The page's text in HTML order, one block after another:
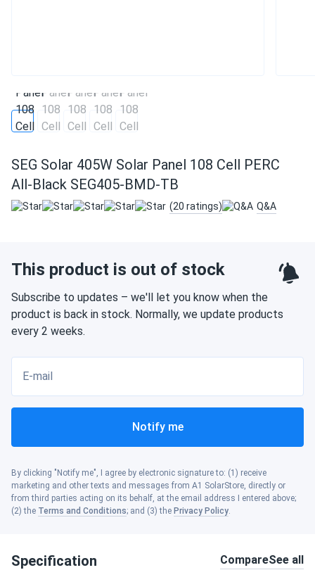
SEG Solar 405W Solar Panel 108 Cell PERC
All-Black SEG405-BMD-TB
(20 ratings) Q&A
This product is out of stock
Subscribe to updates – we'll let you know when the
product is back in stock. Normally, we update products
every 2 weeks.
E-mail
Notify me
By clicking "Notify me", I agree by electronic signature to: (1) receive
marketing and other texts and messages from A1 SolarStore, directly or
from third parties acting on its behalf, at the email address I entered above;
(2) the Terms and Conditions; and (3) the Privacy Policy
Specification CompareSee all